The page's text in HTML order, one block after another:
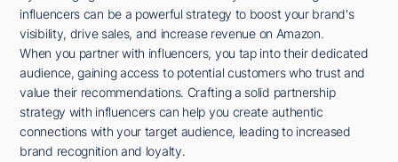
influencers can be a powerful strategy to boost your brand's
visibility, drive sales, and increase revenue on Amazon.
When you partner with influencers, you tap into their dedicated
audience, gaining access to potential customers who trust and
value their recommendations. Crafting a solid partnership
strategy with influencers can help you create authentic
connections with your target audience, leading to increased
brand recognition and loyalty.